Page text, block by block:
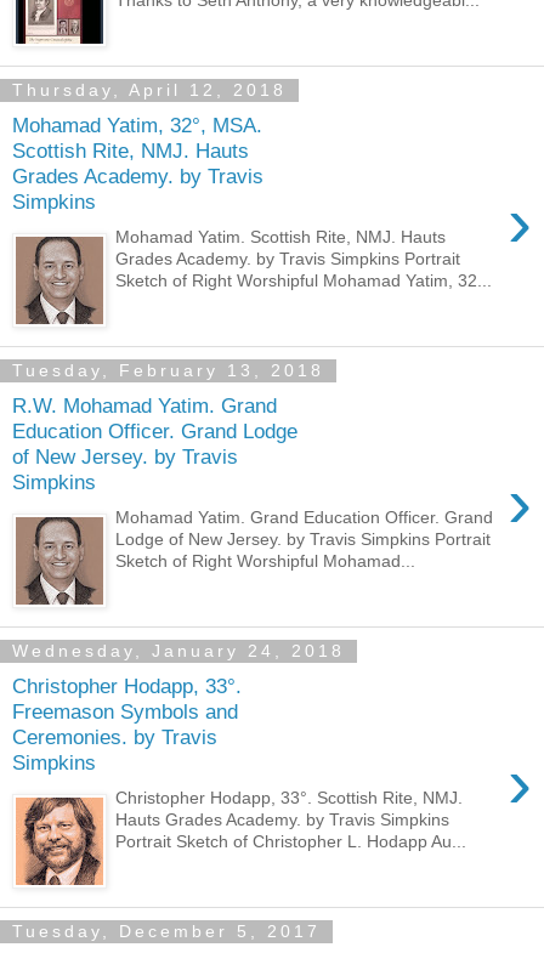
Thursday, April 12, 2018
Mohamad Yatim, 32°, MSA.
Scottish Rite, NMJ. Hauts
Grades Academy. by Travis
Simpkins
›
Mohamad Yatim. Scottish Rite, NMJ. Hauts
Grades Academy. by Travis Simpkins Portrait
Sketch of Right Worshipful Mohamad Yatim, 32...
Tuesday, February 13, 2018
R.W. Mohamad Yatim. Grand
Education Officer. Grand Lodge
of New Jersey. by Travis
Simpkins
›
Mohamad Yatim. Grand Education Officer. Grand
Lodge of New Jersey. by Travis Simpkins Portrait
Sketch of Right Worshipful Mohamad...
Wednesday, January 24, 2018
Christopher Hodapp, 33°.
Freemason Symbols and
Ceremonies. by Travis
Simpkins
›
Christopher Hodapp, 33°. Scottish Rite, NMJ.
Hauts Grades Academy. by Travis Simpkins
Portrait Sketch of Christopher L. Hodapp Au...
Tuesday, December 5, 2017